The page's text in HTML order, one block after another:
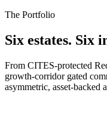
The Portfolio
Six estates. Six
From CITES-protected
growth-corridor gated
asymmetric, asset-backed